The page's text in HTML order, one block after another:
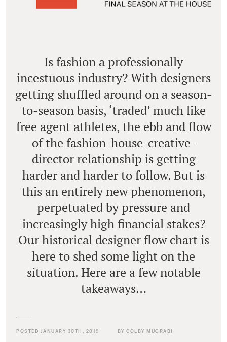
Is fashion a professionally
incestuous industry? With designers
getting shuffled around on a season-
to-season basis, ‘traded’ much like
free agent athletes, the ebb and flow
of the fashion-house-creative-
director relationship is getting
harder and harder to follow. But is
this an entirely new phenomenon,
perpetuated by pressure and
increasingly high financial stakes?
Our historical designer flow chart is
here to shed some light on the
situation. Here are a few notable
takeaways…
POSTED JANUARY 30TH, 2019 BY COLBY MUGRABI